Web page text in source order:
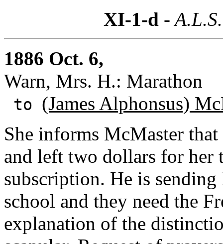
XI-1-d -
1886 Oct. 6,
Warn, Mrs. H.: Marathon
to (James Alphonsus)
She informs McMaster
and left two dollars for her
subscription. He is
school and they need the
explanation of the